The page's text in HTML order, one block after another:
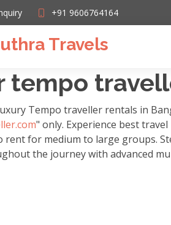
+91 9606764164
Travels
tempo
Tempo traveller rentals in
" only. Experience best
for medium to large groups.
the journey with advanced